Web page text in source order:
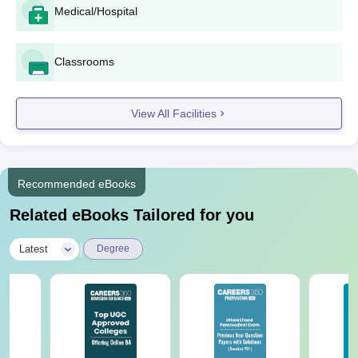
Pay the application fee as may be stipulated by the
college.
For B.Ed and D.El.Ed programmes, candidates can be
required to sit for entrance tests if so required by the
state government or university.
Merit lists will probably be displayed on the notice
board of the college and/or website. The shortlisted
required fees and documents at the college office.
Savitri Mahila Degree College Degree wise
Admission Process
The Institution offers five full-time courses—two professional
and three traditional degree programmes. The following are the
details of the courses offered:
Savitri Mahila Degree College B.Ed Admission
Medical/Hospital
Classrooms
View All Facilities
Recommended eBooks
Related eBooks Tailored for you
Latest Degree